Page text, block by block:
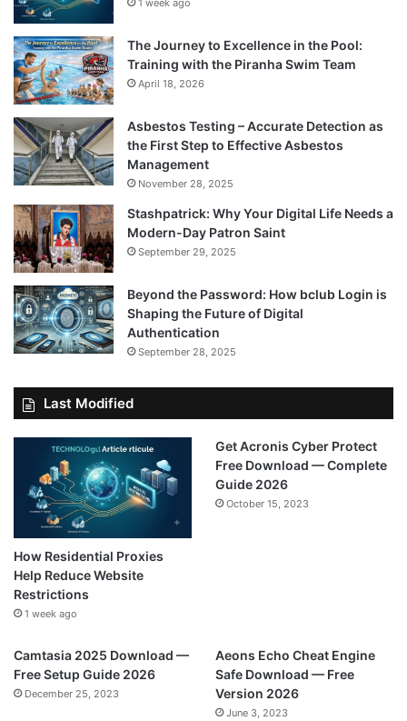
1 week ago
The Journey to Excellence in the Pool:
Training with the Piranha Swim Team
April 18, 2026
Asbestos Testing – Accurate Detection as
the First Step to Effective Asbestos
Management
November 28, 2025
Stashpatrick: Why Your Digital Life Needs a
Modern-Day Patron Saint
September 29, 2025
Beyond the Password: How bclub Login is
Shaping the Future of Digital
Authentication
September 28, 2025
Last Modified
How Residential Proxies
Help Reduce Website
Restrictions
1 week ago
Get Acronis Cyber Protect
Free Download — Complete
Guide 2026
October 15, 2023
Camtasia 2025 Download —
Free Setup Guide 2026
December 25, 2023
Aeons Echo Cheat Engine
Safe Download — Free
Version 2026
June 3, 2023